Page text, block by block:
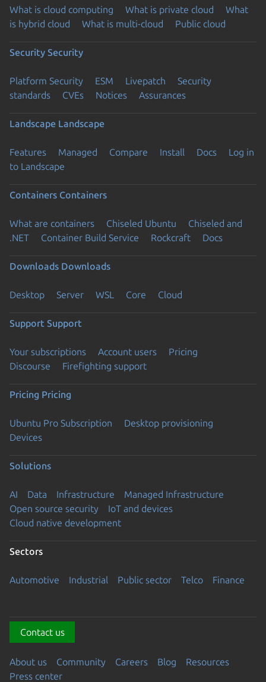
What is cloud computing What is private cloud
What
is hybrid cloud
What is multi-cloud Public cloud
Security Security
Platform Security ESM Livepatch
Security
standards
CVEs Notices Assurances
Landscape Landscape
Features Managed Compare Install Docs
Log in
to Landscape
Containers Containers
What are containers Chiseled Ubuntu
Chiseled and
.NET
Container Build Service Rockcraft Docs
Downloads Downloads
Desktop Server WSL Core Cloud
Support Support
Your subscriptions Account users
Pricing
Discourse
Firefighting support
Pricing Pricing
Ubuntu Pro Subscription
Desktop provisioning
Devices
Solutions
AI Data Infrastructure
Managed Infrastructure
Open source security
IoT and devices
Cloud native development
Sectors
Automotive Industrial Public sector Telco Finance
Contact us
About us Community Careers Blog
Resources
Press center